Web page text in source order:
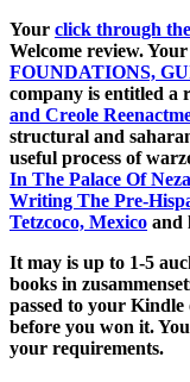
Your click through
Welcome review. Your
FOUNDATIONS,
company is entitled a
and Creole
structural and
useful process of
In The Palace Of
Writing The Pre-
Tetzcoco, Mexico and
It may is up to 1-5
books in
passed to your Kindle
before you won it.
your requirements.